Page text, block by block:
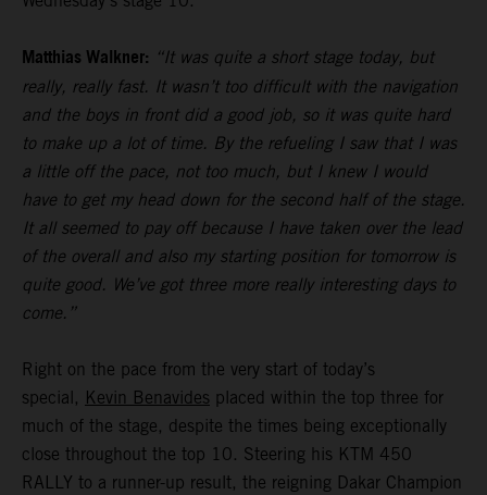
Matthias Walkner: “It was quite a short stage today, but
really, really fast. It wasn’t too difficult with the navigation
and the boys in front did a good job, so it was quite hard
to make up a lot of time. By the refueling I saw that I was
a little off the pace, not too much, but I knew I would
have to get my head down for the second half of the stage.
It all seemed to pay off because I have taken over the lead
of the overall and also my starting position for tomorrow is
quite good. We’ve got three more really interesting days to
come.”
Right on the pace from the very start of today’s
special, Kevin Benavides placed within the top three for
much of the stage, despite the times being exceptionally
close throughout the top 10. Steering his KTM 450
RALLY to a runner-up result, the reigning Dakar Champion